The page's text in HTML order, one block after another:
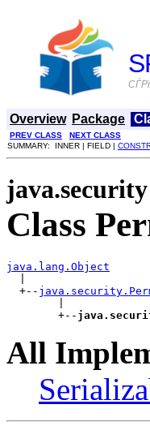
Overview Package
PREV CLASS NEXT CLASS
SUMMARY: INNER | FIELD |
java.security
Class
java.lang.Object
  +--
        +--
All